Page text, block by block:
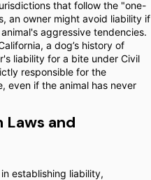
that follow the "one-
an owner might avoid liability if
aggressive tendencies.
a dog’s history of
liability for a bite under Civil
responsible for the
even if the animal has never
Laws and
establishing liability,